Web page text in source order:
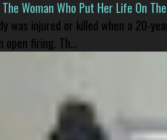
Woman Who Put Her Life On
was injured or killed when a 20-
open firing. Th...